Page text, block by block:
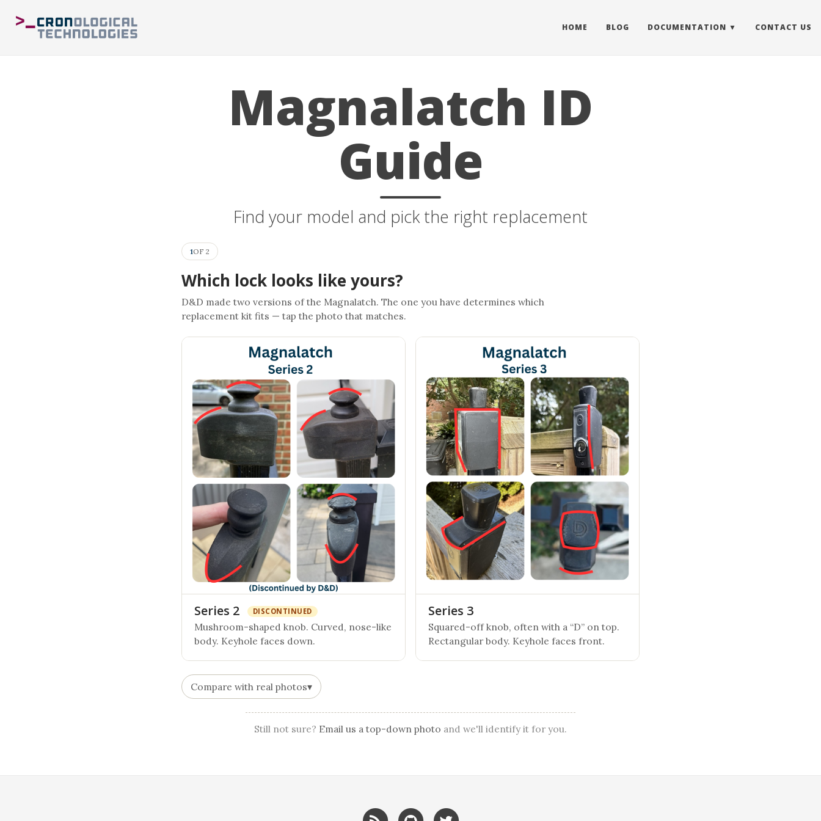
HOME BLOG DOCUMENTATION CONTACT US
Magnalatch ID
Guide
Find your model and pick the right replacement
1OF 2
Which lock looks like yours?
D&D made two versions of the Magnalatch. The one you have determines which
replacement kit fits — tap the photo that matches.
Series 2 DISCONTINUED
Mushroom-shaped knob. Curved, nose-like
body. Keyhole faces down.
Series 3
Squared-off knob, often with a “D” on top.
Rectangular body. Keyhole faces front.
Compare with real photos▾
Still not sure? Email us a top-down photo and we'll identify it for you.
RSS GitHub